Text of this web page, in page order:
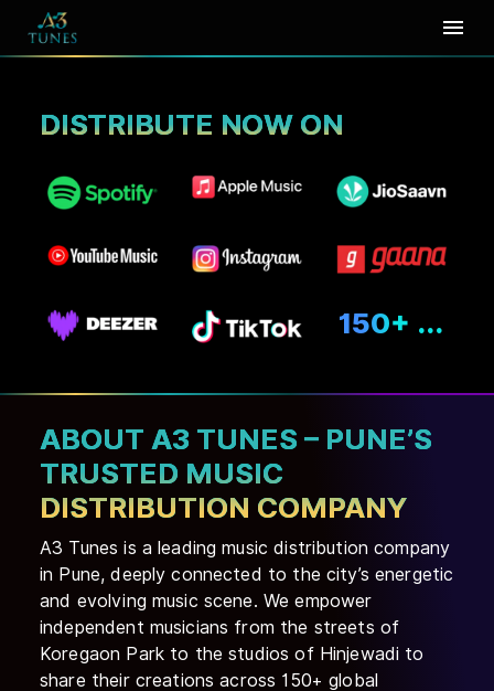
₹1
DISTRIBUTE MUSIC
FROMPUNEAT JUST
PER DAY*
LOGIN
SIGN UP
A3 Tunes
DISTRIBUTE NOW ON
150+ ...
ABOUT A3 TUNES – PUNE’S
TRUSTED MUSIC
DISTRIBUTION COMPANY
A3 Tunes is a leading music distribution company
in Pune, deeply connected to the city’s energetic
and evolving music scene. We empower
independent musicians from the streets of
Koregaon Park to the studios of Hinjewadi to
share their creations across 150+ global